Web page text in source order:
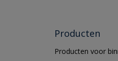
Producten
Producten voor